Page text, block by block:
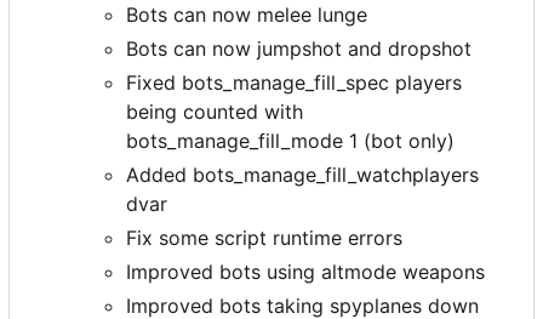
Bots can now melee lunge
Bots can now jumpshot and dropshot
Fixed bots_manage_fill_spec players
being counted with
bots_manage_fill_mode 1 (bot only)
Added bots_manage_fill_watchplayers
dvar
Fix some script runtime errors
Improved bots using altmode weapons
Improved bots taking spyplanes down